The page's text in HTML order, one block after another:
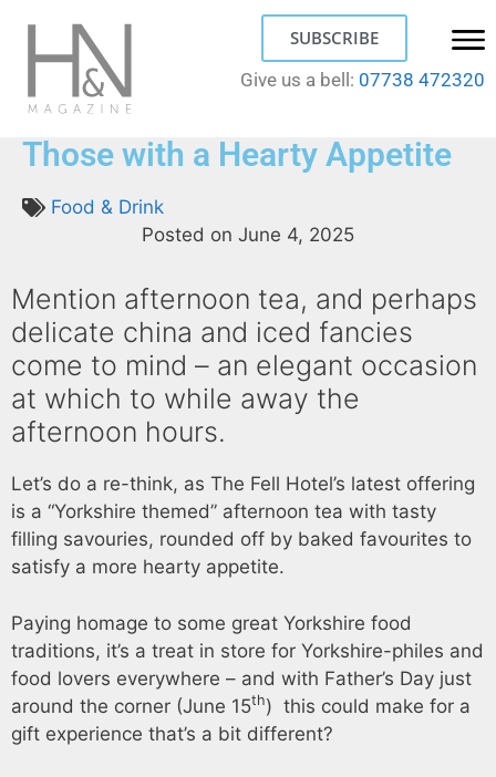
SUBSCRIBE
Give us a bell: 07738 472320
Yorkshire Afternoon Tea for
Those with a Hearty Appetite
Food & Drink
Posted on June 4, 2025
Mention afternoon tea, and perhaps
delicate china and iced fancies
come to mind – an elegant occasion
at which to while away the
afternoon hours.
Let’s do a re-think, as The Fell Hotel’s latest offering
is a “Yorkshire themed” afternoon tea with tasty
filling savouries, rounded off by baked favourites to
satisfy a more hearty appetite.
Paying homage to some great Yorkshire food
traditions, it’s a treat in store for Yorkshire-philes and
food lovers everywhere – and with Father’s Day just
around the corner (June 15th) this could make for a
gift experience that’s a bit different?